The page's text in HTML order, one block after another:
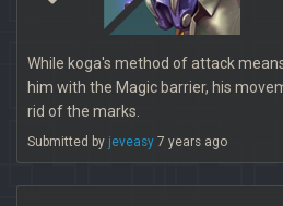
While koga's method of attack
him with the Magic barrier, his
rid of the marks.
Submitted by jeveasy 7 years ago